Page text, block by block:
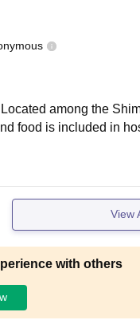
among the
food is included in
View
with others